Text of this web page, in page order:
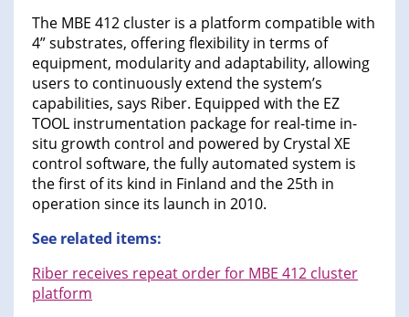
The MBE 412 cluster is a platform compatible with
4” substrates, offering flexibility in terms of
equipment, modularity and adaptability, allowing
users to continuously extend the system’s
capabilities, says Riber. Equipped with the EZ
TOOL instrumentation package for real-time in-
situ growth control and powered by Crystal XE
control software, the fully automated system is
the first of its kind in Finland and the 25th in
operation since its launch in 2010.
See related items:
Riber receives repeat order for MBE 412 cluster
platform